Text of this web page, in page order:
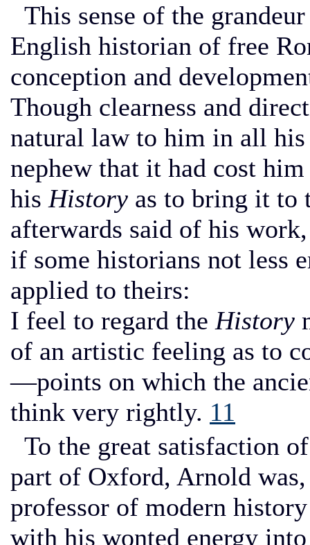
This sense of the
English historian of free
conception and
Though clearness and
natural law to him in all
nephew that it had cost
his History as to bring it to
afterwards said of his
if some historians not less
applied to theirs:
I feel to regard the History
of an artistic feeling as to
—points on which the
think very rightly. 11
To the great satisfaction
part of Oxford, Arnold
professor of modern
with his wonted energy